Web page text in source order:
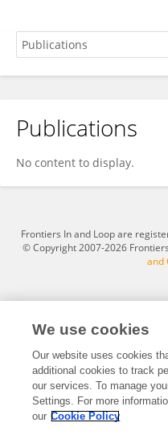
Jesús Rodolfo Valenzuela
Publications
No content to display.
Frontiers In and Loop are
© Copyright 2007-2026
and
We use cookies
Our website uses cookies
additional cookies to track
our services. To manage
Settings. For more
our Cookie Policy